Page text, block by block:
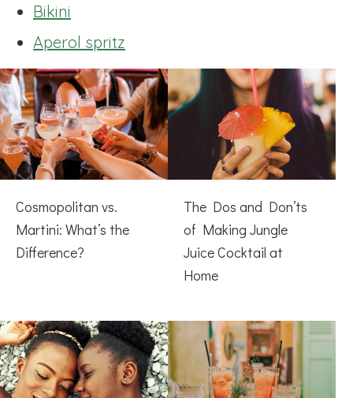
Bikini
Aperol spritz
Cosmopolitan vs.
Martini: What’s the
Difference?
The Dos and Don’ts
of Making Jungle
Juice Cocktail at
Home